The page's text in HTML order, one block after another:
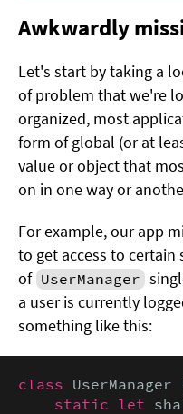
Awkwardly
Let's start by taking a
of problem that we're
organized, most
form of global (or at
value or object that
on in one way or
For example, our app
to get access to certain
of UserManager
a user is currently
something like this:
class UserManager
static let